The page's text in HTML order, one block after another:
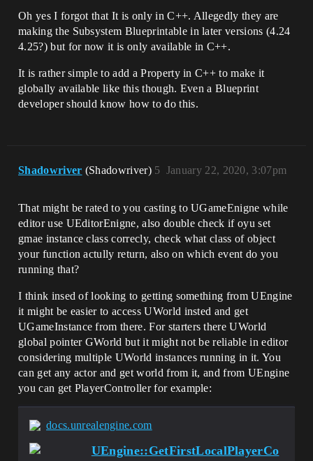
Oh yes I forgot that It is only in C++. Allegedly they are
making the Subsystem Blueprintable in later versions (4.24
4.25?) but for now it is only available in C++.
It is rather simple to add a Property in C++ to make it
globally available like this though. Even a Blueprint
developer should know how to do this.
Shadowriver (Shadowriver) January 22, 2020, 3:07pm
5
That might be rated to you casting to UGameEnigne while
editor use UEditorEnigne, also double check if oyu set
gmae instance class correcly, check what class of object
your function actully return, also on which event do you
running that?
I think insed of looking to getting something from UEngine
it might be easier to access UWorld insted and get
UGameInstance from there. For starters there UWorld
global pointer GWorld but it might not be reliable in editor
considering multiple UWorld instances running in it. You
can get any actor and get world from it, and from UEngine
you can get PlayerController for example:
docs.unrealengine.com
UEngine::GetFirstLocalPlayerCo